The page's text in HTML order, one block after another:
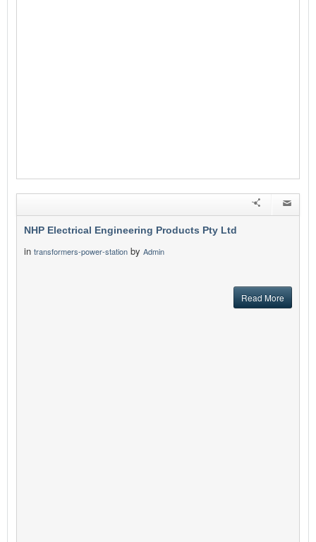
NHP Electrical Engineering Products Pty Ltd
in transformers-power-station by Admin
Read More